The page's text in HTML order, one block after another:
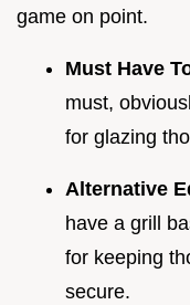
game on point.
Must Have
must,
for glazing
Alternative
have a grill
for keeping
secure.